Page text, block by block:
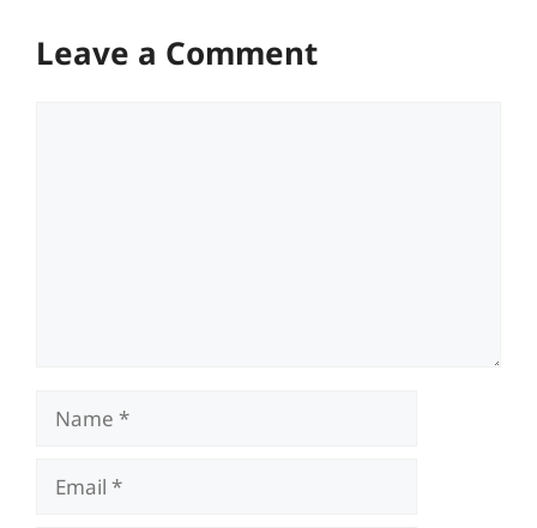
Leave a Comment
Name
Email